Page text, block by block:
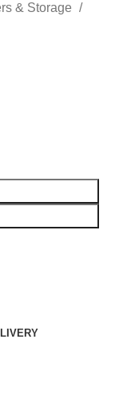
& Storage